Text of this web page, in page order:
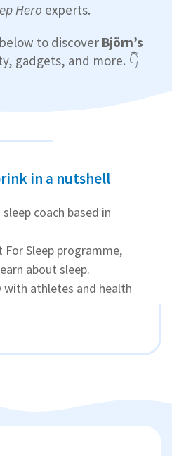
Hero experts.
to discover Björn’s
gadgets, and more. 👇
in a nutshell
coach based in
Sleep programme,
about sleep.
with athletes and health